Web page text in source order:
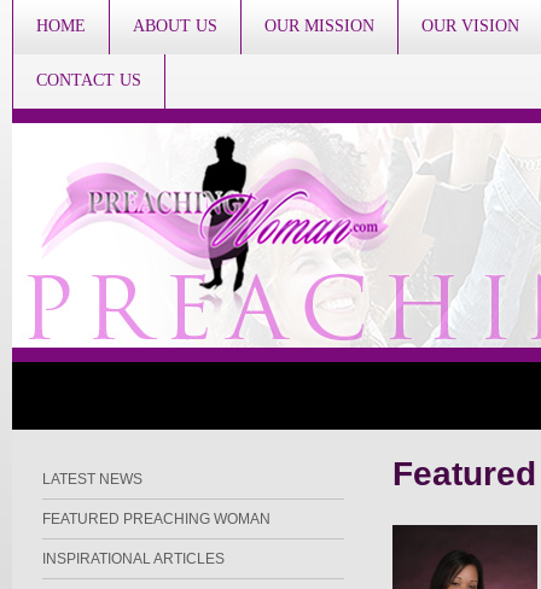
HOME ABOUT US OUR MISSION OUR VISION
CONTACT US
LATEST NEWS
FEATURED PREACHING WOMAN
INSPIRATIONAL ARTICLES